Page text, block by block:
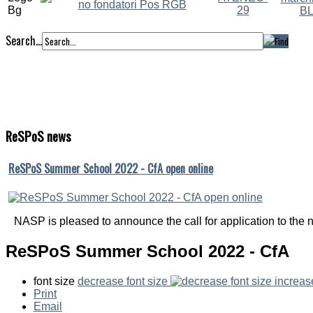
Search...
ReSPoSnews
ReSPoS Summer School 2022 - CfA open online
NASP is pleased to announce the call for application to the
ReSPoS Summer School 2022 - CfA
font size decrease font size
Print
Email